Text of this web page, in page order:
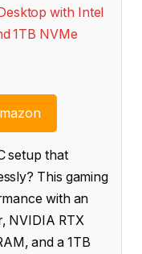
setup that
This gaming
with an
NVIDIA RTX
and a 1TB